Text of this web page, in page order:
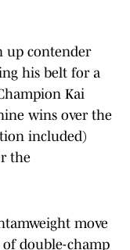
up contender
his belt for a
Kai
wins over the
included)
the
move
double-champ